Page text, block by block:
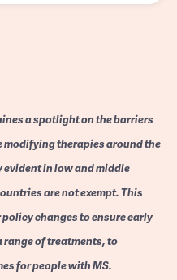
a spotlight on the barriers
therapies around the
in low and middle
are not exempt. This
changes to ensure early
range of treatments, to
for people with MS.